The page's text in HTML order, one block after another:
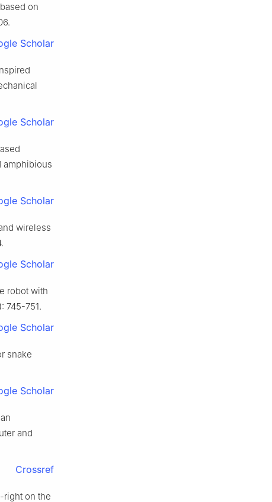
on
Scholar
Scholar
amphibious
Scholar
wireless
Scholar
robot with
745-751.
Scholar
snake
Scholar
and
Crossref
right on the